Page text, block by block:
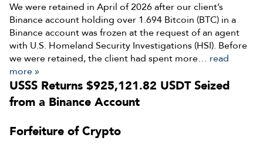
We were retained in April of 2026 after our client’s
Binance account holding over 1.694 Bitcoin (BTC) in a
Binance account was frozen at the request of an agent
with U.S. Homeland Security Investigations (HSI). Before
we were retained, the client had spent more… read
more »
USSS Returns $925,121.82 USDT Seized
from a Binance Account
Forfeiture of Crypto